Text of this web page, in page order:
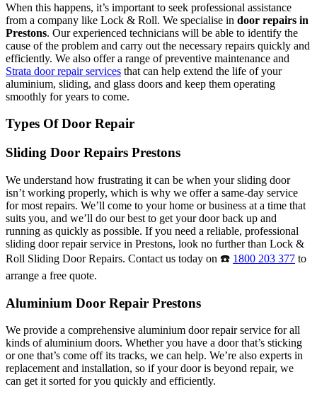
When this happens, it’s important to seek professional assistance
from a company like Lock & Roll. We specialise in door repairs in
Prestons. Our experienced technicians will be able to identify the
cause of the problem and carry out the necessary repairs quickly and
efficiently. We also offer a range of preventive maintenance and
Strata door repair services that can help extend the life of your
aluminium, sliding, and glass doors and keep them operating
smoothly for years to come.
Types Of Door Repair
Sliding Door Repairs Prestons
We understand how frustrating it can be when your sliding door
isn’t working properly, which is why we offer a same-day service
for most repairs. We’ll come to your home or business at a time that
suits you, and we’ll do our best to get your door back up and
running as quickly as possible. If you need a reliable, professional
sliding door repair service in Prestons, look no further than Lock &
Roll Sliding Door Repairs. Contact us today on ☎️ 1800 203 377 to
arrange a free quote.
Aluminium Door Repair Prestons
We provide a comprehensive aluminium door repair service for all
kinds of aluminium doors. Whether you have a door that’s sticking
or one that’s come off its tracks, we can help. We’re also experts in
replacement and installation, so if your door is beyond repair, we
can get it sorted for you quickly and efficiently.